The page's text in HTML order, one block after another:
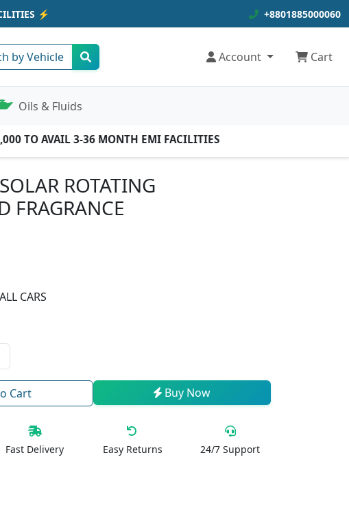
⚡ +8801885000060
by Vehicle Account Cart
Oils & Fluids
TO AVAIL 3-36 MONTH EMI FACILITIES
ROTATING
FRAGRANCE
CARS
Cart Buy Now
Fast Delivery Easy Returns 24/7 Support